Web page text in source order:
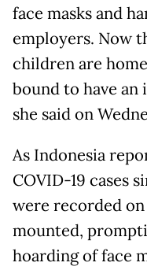
face masks and
employers. Now
children are
bound to have an
she said on
As Indonesia
COVID-19 cases
were recorded on
mounted,
hoarding of face